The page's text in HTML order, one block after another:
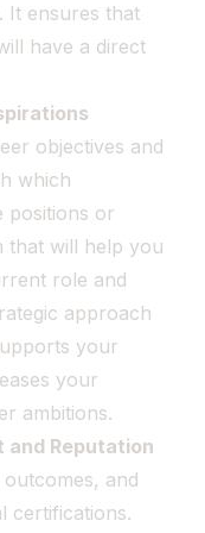
It ensures that
have a direct
objectives and
which
positions or
that will help you
role and
approach
your
your
ambitions.
Reputation
and
certifications.